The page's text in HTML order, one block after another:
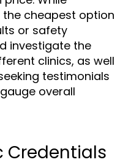
cheapest option
or safety
investigate the
clinics, as well
testimonials
overall
Credentials